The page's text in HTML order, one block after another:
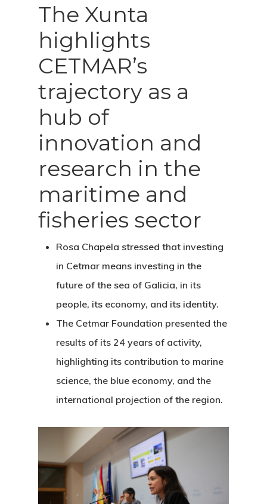
The Xunta
highlights
CETMAR’s
trajectory as a
hub of
innovation and
research in the
maritime and
fisheries sector
Rosa Chapela stressed that investing
in Cetmar means investing in the
future of the sea of Galicia, in its
people, its economy, and its identity.
The Cetmar Foundation presented the
results of its 24 years of activity,
highlighting its contribution to marine
science, the blue economy, and the
international projection of the region.